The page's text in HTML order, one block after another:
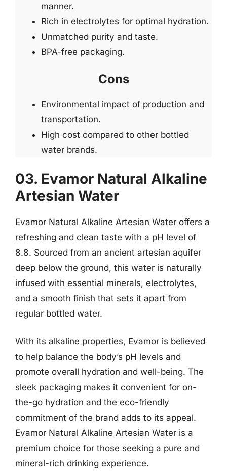
manner.
Rich in electrolytes for optimal hydration.
Unmatched purity and taste.
BPA-free packaging.
Cons
Environmental impact of production and
transportation.
High cost compared to other bottled
water brands.
03. Evamor Natural Alkaline
Artesian Water
Evamor Natural Alkaline Artesian Water offers a
refreshing and clean taste with a pH level of
8.8. Sourced from an ancient artesian aquifer
deep below the ground, this water is naturally
infused with essential minerals, electrolytes,
and a smooth finish that sets it apart from
regular bottled water.
With its alkaline properties, Evamor is believed
to help balance the body’s pH levels and
promote overall hydration and well-being. The
sleek packaging makes it convenient for on-
the-go hydration and the eco-friendly
commitment of the brand adds to its appeal.
Evamor Natural Alkaline Artesian Water is a
premium choice for those seeking a pure and
mineral-rich drinking experience.